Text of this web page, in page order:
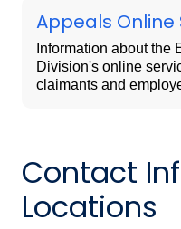
Appeals Online
Information about the
Division's online
claimants and
Contact
Locations